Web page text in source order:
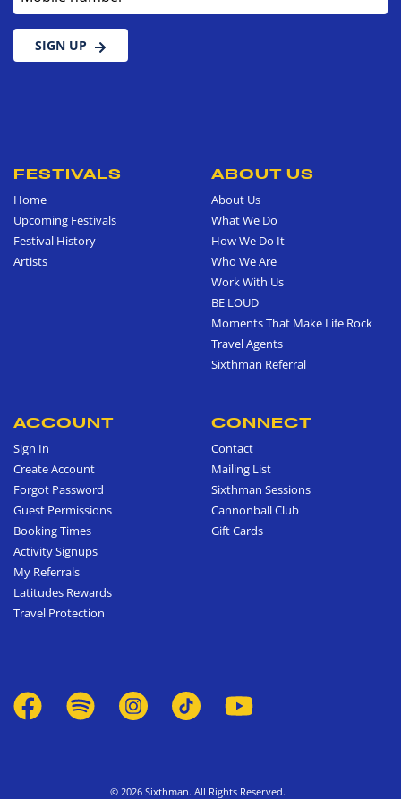
SIGN UP
FESTIVALS
Home
Upcoming Festivals
Festival History
Artists
ABOUT US
About Us
What We Do
How We Do It
Who We Are
Work With Us
BE LOUD
Moments That Make Life Rock
Travel Agents
Sixthman Referral
ACCOUNT
Sign In
Create Account
Forgot Password
Guest Permissions
Booking Times
Activity Signups
My Referrals
Latitudes Rewards
Travel Protection
CONNECT
Contact
Mailing List
Sixthman Sessions
Cannonball Club
Gift Cards
© 2026 Sixthman. All Rights Reserved.